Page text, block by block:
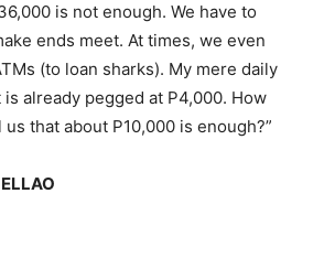
is not enough. We have to
ends meet. At times, we even
(to loan sharks). My mere daily
already pegged at P4,000. How
that about P10,000 is enough?”